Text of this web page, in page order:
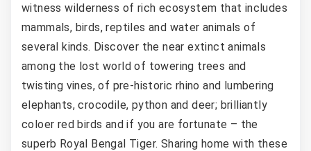
witness wilderness of rich ecosystem that includes
mammals, birds, reptiles and water animals of
several kinds. Discover the near extinct animals
among the lost world of towering trees and
twisting vines, of pre-historic rhino and lumbering
elephants, crocodile, python and deer; brilliantly
coloer red birds and if you are fortunate – the
superb Royal Bengal Tiger. Sharing home with these